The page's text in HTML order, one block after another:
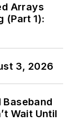
Arrays
(Part 1):
3, 2026
Baseband
Wait Until